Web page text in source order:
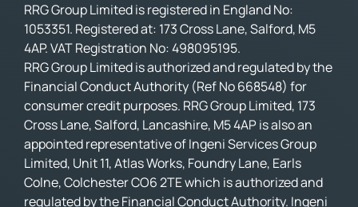
RRG Group Limited is registered in England No:
1053351. Registered at: 173 Cross Lane, Salford, M5
4AP. VAT Registration No: 498095195.
RRG Group Limited is authorized and regulated by the
Financial Conduct Authority (Ref No 668548) for
consumer credit purposes. RRG Group Limited, 173
Cross Lane, Salford, Lancashire, M5 4AP is also an
appointed representative of Ingeni Services Group
Limited, Unit 11, Atlas Works, Foundry Lane, Earls
Colne, Colchester CO6 2TE which is authorized and
regulated by the Financial Conduct Authority. Ingeni